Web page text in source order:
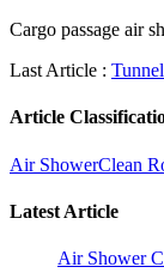
Cargo passage air
Last Article :
Article
Air ShowerClean
Latest Article
Air Shower